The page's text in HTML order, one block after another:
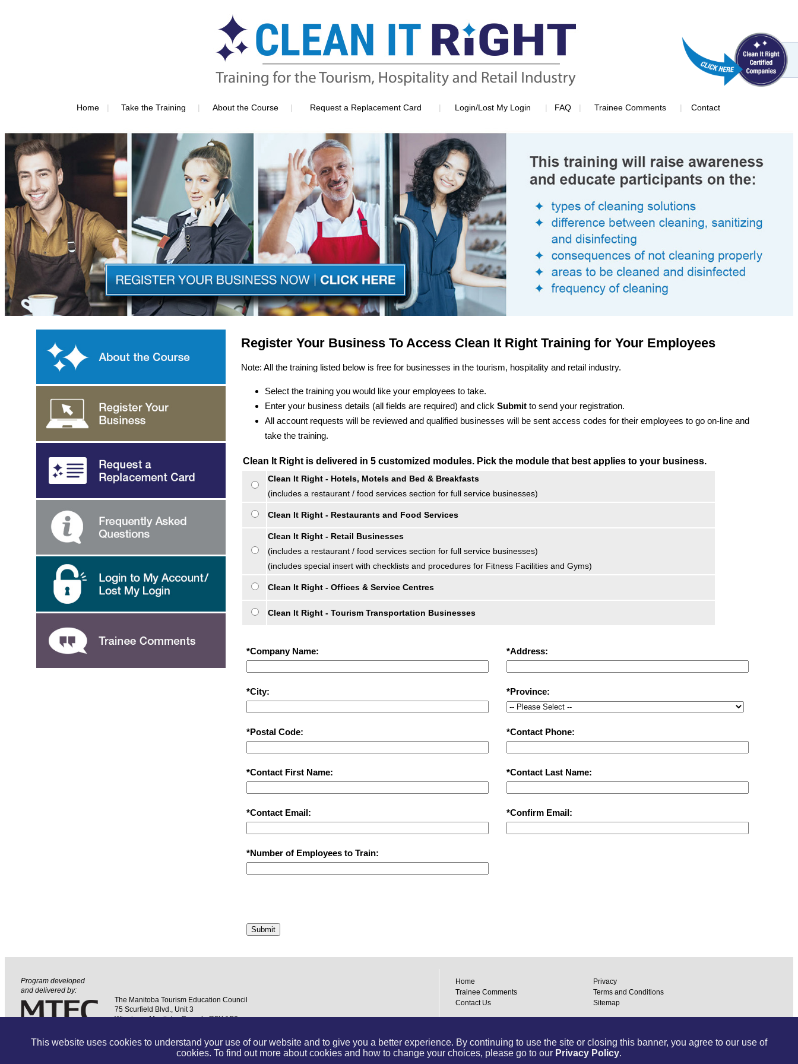
Home | Take the Training | About the Course | Request a Replacement Card | Login/Lost My Login | FAQ | Trainee Comments | Contact
Register Your Business To Access Clean It Right Training for Your Employees
Note: All the training listed below is free for businesses in the tourism, hospitality and retail industry.
Select the training you would like your employees to take.
Enter your business details (all fields are required) and clickSubmit to send your registration.
All account requests will be reviewed and qualified businesses will be sent access codes for their employees to go on-line and
take the training.
Clean It Right is delivered in 5 customized modules. Pick the module that best applies to your business.
Clean It Right - Hotels, Motels and Bed & Breakfasts
(includes a restaurant / food services section for full service businesses)
Clean It Right - Restaurants and Food Services
Clean It Right - Retail Businesses
(includes a restaurant / food services section for full service businesses)
(includes special insert with checklists and procedures for Fitness Facilities and Gyms)
Clean It Right - Offices & Service Centres
Clean It Right - Tourism Transportation Businesses
*Company Name: *Address:
*City: *Province:
*Postal Code: *Contact Phone:
*Contact First Name: *Contact Last Name:
*Contact Email: *Confirm Email:
*Number of Employees to Train:
Submit
This website uses cookies to understand your use of our website and to give you a better experience. By continuing to use the site or closing this banner, you agree to our use of
cookies. To find out more about cookies and how to change your choices, please go to our Privacy Policy.
Program developed
and delivered by:
The Manitoba Tourism Education Council
75 Scurfield Blvd., Unit 3
Winnipeg, Manitoba Canada R3Y 1P6
Toll Free: (800) 820-6832
Home
Trainee Comments
Contact Us
Privacy
Terms and Conditions
Sitemap
Join us on Facebook